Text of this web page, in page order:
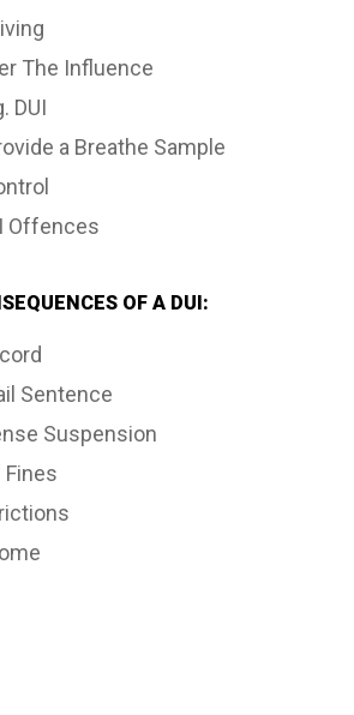
The Influence
DUI
a Breathe Sample
Offences
OF A DUI:
Sentence
Suspension